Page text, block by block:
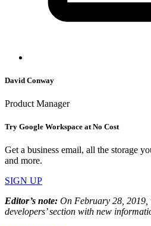
David Conway
Product Manager
Try Google Workspace at No Cost
Get a business email, all the storage
and more.
SIGN UP
Editor’s note: On February 28, 2019,
developers’ section with new